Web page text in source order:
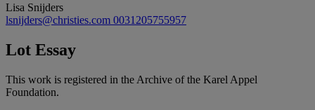
Lisa Snijders
lsnijders@christies.com 0031205755957
Lot Essay
This work is registered in the Archive of the Karel Appel
Foundation.